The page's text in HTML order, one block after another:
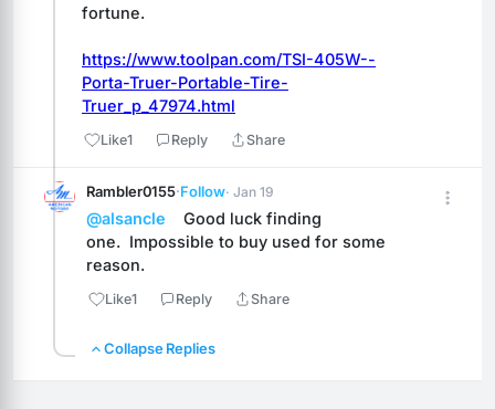
fortune.
https://www.toolpan.com/TSI-405W--
Porta-Truer-Portable-Tire-
Truer_p_47974.html
Like1 Reply Share
Rambler0155·Follow· Jan 19
@alsancle Good luck finding
one.  Impossible to buy used for some
reason.
Like1 Reply Share
Collapse Replies